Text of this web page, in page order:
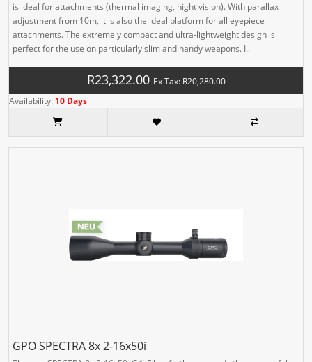
is ideal for attachments (thermal imaging, night vision). With parallax
adjustment from 10m, it is also the ideal platform for all eyepiece
attachments. The extremely compact and ultra-lightweight design is
perfect for the use on particularly slim and handy weapons. I..
R23,322.00 Ex Tax: R20,280.00
Availability: 10 Days
GPO SPECTRA 8x 2-16x50i